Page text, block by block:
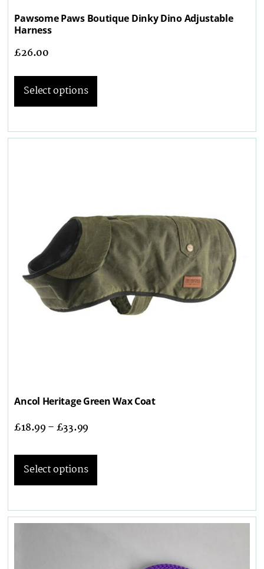
Pawsome Paws Boutique Dinky Dino Adjustable
Harness
£26.00
Select options
Ancol Heritage Green Wax Coat
£18.99–£33.99
Select options